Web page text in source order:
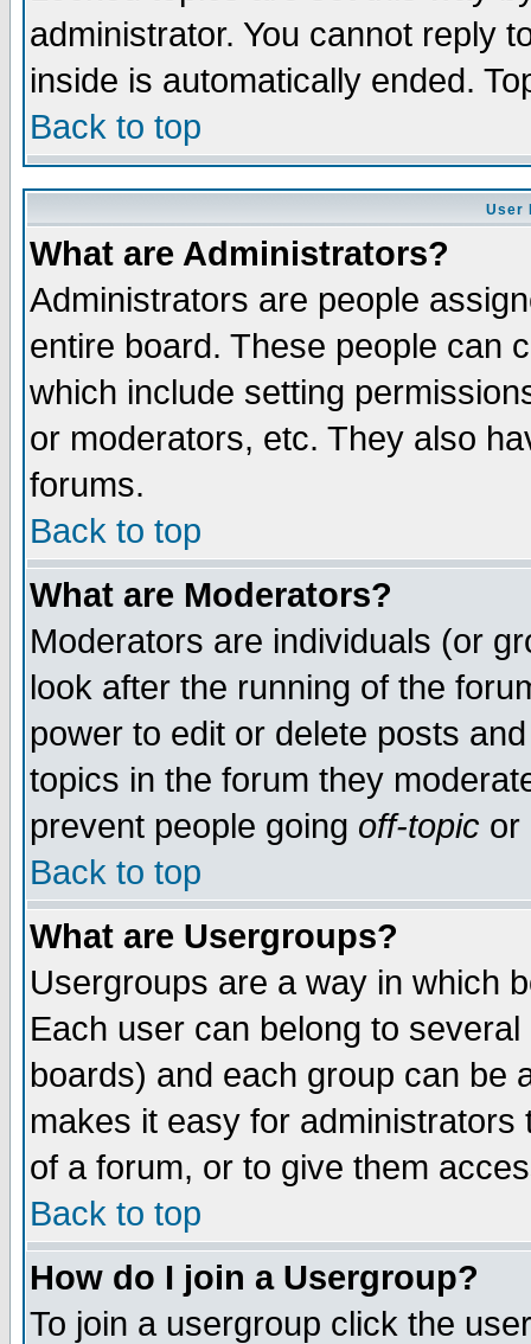
administrator. You cannot reply
inside is automatically ended.
Back to top
User
What are Administrators?
Administrators are people
entire board. These people can
which include setting
or moderators, etc. They also
forums.
Back to top
What are Moderators?
Moderators are individuals (or
look after the running of the
power to edit or delete posts
topics in the forum they
prevent people going off-topic or
Back to top
What are Usergroups?
Usergroups are a way in which
Each user can belong to
boards) and each group can be
makes it easy for
of a forum, or to give them
Back to top
How do I join a Usergroup?
To join a usergroup click the